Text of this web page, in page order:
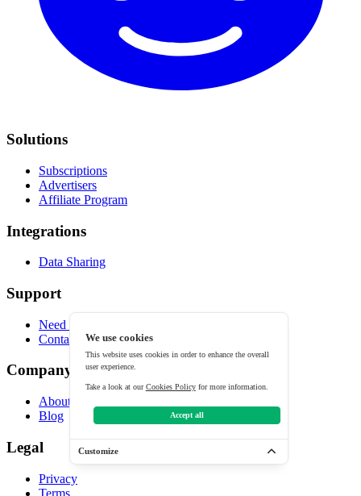
We use cookies
This website uses cookies in order to enhance the overall
user experience.
Take a look at ourCookies Policyfor more information.
Accept all
Customize
Solutions
Subscriptions
Advertisers
Affiliate Program
Integrations
Data Sharing
Support
Need help?
Contact
Company
About
Blog
Legal
Privacy
Terms